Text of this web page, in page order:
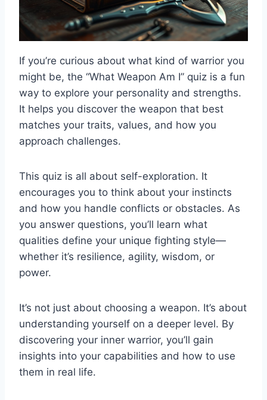
If you’re curious about what kind of warrior you
might be, the “What Weapon Am I” quiz is a fun
way to explore your personality and strengths.
It helps you discover the weapon that best
matches your traits, values, and how you
approach challenges.
This quiz is all about self-exploration. It
encourages you to think about your instincts
and how you handle conflicts or obstacles. As
you answer questions, you’ll learn what
qualities define your unique fighting style—
whether it’s resilience, agility, wisdom, or
power.
It’s not just about choosing a weapon. It’s about
understanding yourself on a deeper level. By
discovering your inner warrior, you’ll gain
insights into your capabilities and how to use
them in real life.